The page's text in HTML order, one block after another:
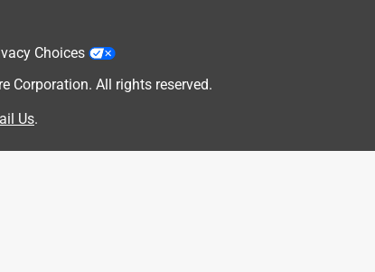
Choices
Corporation. All rights reserved.
Us.